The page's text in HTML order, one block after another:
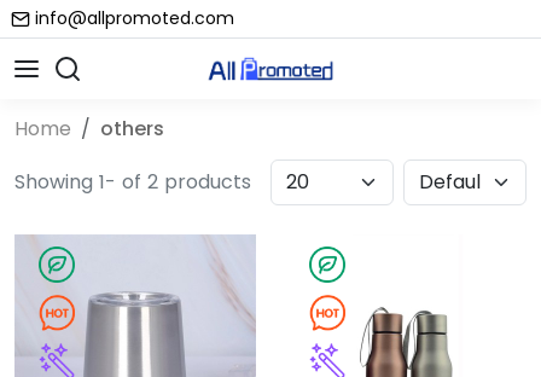
info@allpromoted.com
Home
others
Showing 1- of 2 products